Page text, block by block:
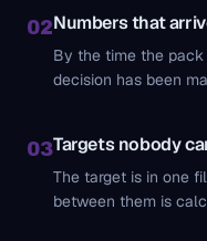
02Numbers that
By the time the pack
decision has been
03Targets nobody
The target is in one
between them is